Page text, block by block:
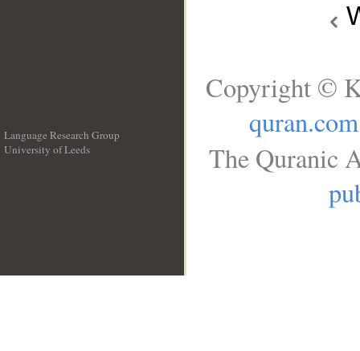
Language Research Group
University of Leeds
Copyright ©
quran.com
The Quranic